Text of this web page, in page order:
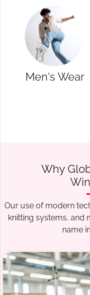
Kids Wear
Why
Our use of modern
knitting systems, and
name